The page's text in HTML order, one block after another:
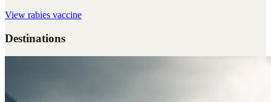
View rabies vaccine
Destinations